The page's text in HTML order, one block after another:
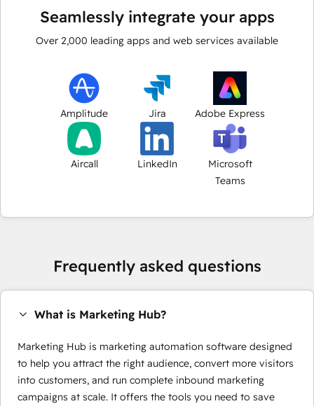
Seamlessly integrate your apps
Over 2,000 leading apps and web services available
Amplitude Jira Adobe Express
Aircall LinkedIn
Microsoft
Teams
Frequently asked questions
What is Marketing Hub?
Marketing Hub is marketing automation software designed
to help you attract the right audience, convert more visitors
into customers, and run complete inbound marketing
campaigns at scale. It offers the tools you need to save